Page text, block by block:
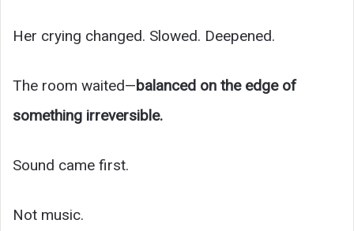
Her crying changed. Slowed. Deepened.
The room waited—balanced on the edge of
something irreversible.
Sound came first.
Not music.